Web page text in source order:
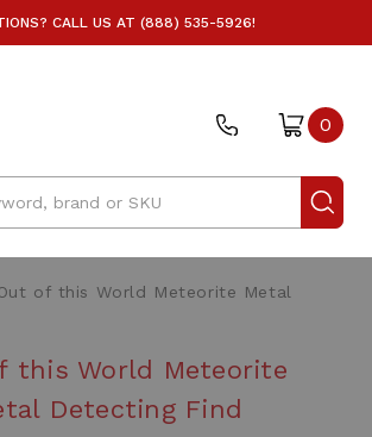
CALL US AT (888) 535-5926!
0
of this World Meteorite Metal
this World Meteorite
Detecting Find